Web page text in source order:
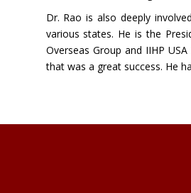
Dr. Rao is also deeply
various states. He is the
Overseas Group and IIHP
that was a great success. He